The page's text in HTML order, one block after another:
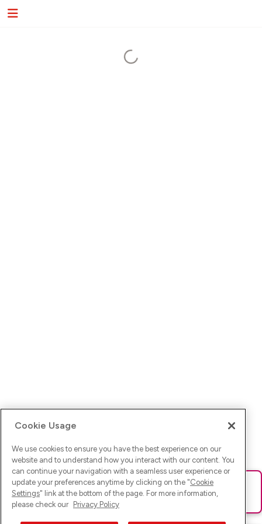
Ups! Da ist was schief gelaufen. Bitte lade die Seite neu oder
versuche es erneut.
Cookie Usage
We use cookies to ensure you have the best experience on our
website and to understand how you interact with our content. You
can continue your navigation with a seamless user experience or
update your preferences anytime by clicking on the "Cookie
Settings" link at the bottom of the page. For more information,
please check our Privacy Policy